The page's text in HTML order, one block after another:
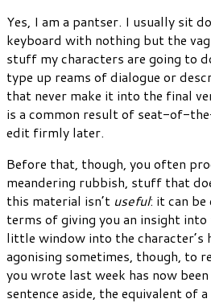
Yes, I am a pantser. I usually sit
keyboard with nothing but the
stuff my characters are going to
type up reams of dialogue or
that never make it into the final
is a common result of seat-of-
edit firmly later.
Before that, though, you often
meandering rubbish, stuff that
this material isn’t useful: it can
terms of giving you an insight
little window into the character’s
agonising sometimes, though, to
you wrote last week has now
sentence aside, the equivalent of